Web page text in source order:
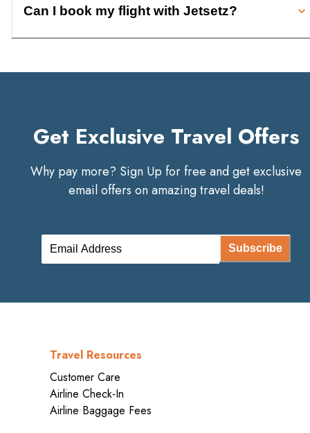
Can I book my flight with Jetsetz?
Get Exclusive Travel Offers
Why pay more? Sign Up for free and get exclusive
email offers on amazing travel deals!
Subscribe
Travel Resources
Customer Care
Airline Check-In
Airline Baggage Fees